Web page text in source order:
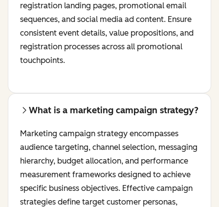
registration landing pages, promotional email
sequences, and social media ad content. Ensure
consistent event details, value propositions, and
registration processes across all promotional
touchpoints.
What is a marketing campaign strategy?
Marketing campaign strategy encompasses
audience targeting, channel selection, messaging
hierarchy, budget allocation, and performance
measurement frameworks designed to achieve
specific business objectives. Effective campaign
strategies define target customer personas,